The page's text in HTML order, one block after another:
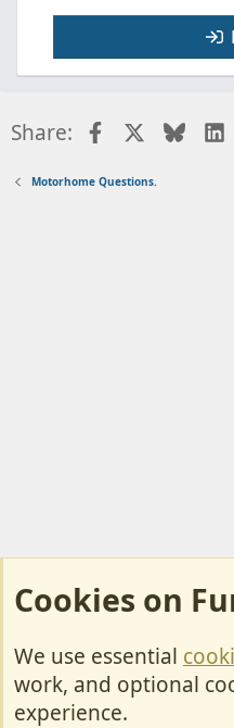
Share: Facebook
Motorhome Questions.
Cookies
Contact Us
Cookies on
We use essential
work, and optional
experience.